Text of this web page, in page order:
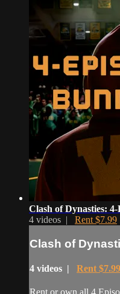
Clash of Dynasties:
4 videos | Rent $7.99
Clash of
4 videos | Rent $7.99